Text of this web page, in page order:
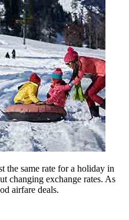
the same rate for a holiday in
changing exchange rates. As
airfare deals.